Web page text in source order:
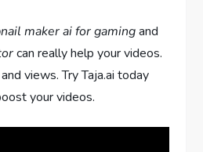
maker ai for gamingand
can really help your videos.
views. Try Taja.ai today
your videos.